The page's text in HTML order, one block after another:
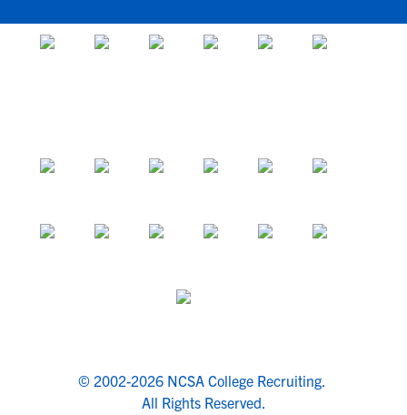
© 2002-2026 NCSA College Recruiting.
All Rights Reserved.